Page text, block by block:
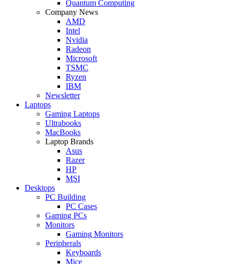
Quantum Computing
Company News
AMD
Intel
Nvidia
Radeon
Microsoft
TSMC
Ryzen
IBM
Newsletter
Laptops
Gaming Laptops
Ultrabooks
MacBooks
Laptop Brands
Asus
Razer
HP
MSI
Desktops
PC Building
PC Cases
Gaming PCs
Monitors
Gaming Monitors
Peripherals
Keyboards
Mice